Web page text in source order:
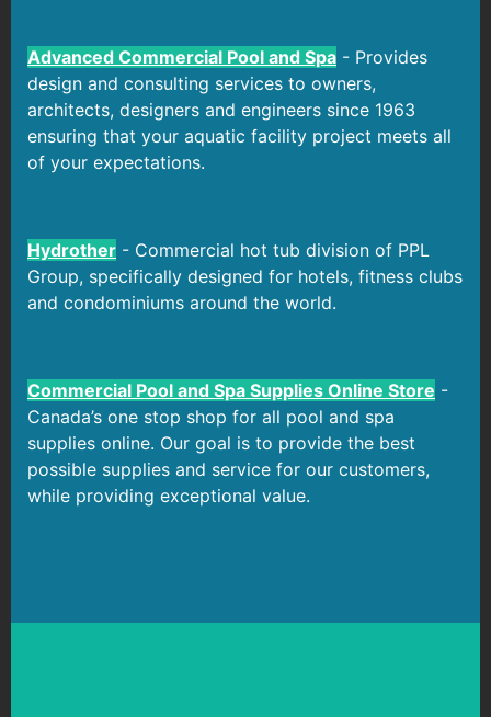
Advanced Commercial Pool and Spa - Provides
design and consulting services to owners,
architects, designers and engineers since 1963
ensuring that your aquatic facility project meets all
of your expectations.
Hydrother - Commercial hot tub division of PPL
Group, specifically designed for hotels, fitness clubs
and condominiums around the world.
Commercial Pool and Spa Supplies Online Store -
Canada’s one stop shop for all pool and spa
supplies online. Our goal is to provide the best
possible supplies and service for our customers,
while providing exceptional value.